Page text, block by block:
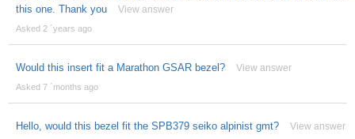
this one. Thank you
View answer
Asked 2 ´years ago
Would this insert fit a Marathon GSAR bezel? View answer
Asked 7 ´months ago
Hello, would this bezel fit the SPB379 seiko alpinist gmt? View answer